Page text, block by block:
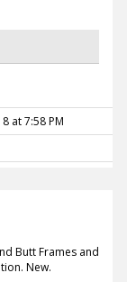
at 7:58 PM
Butt Frames and
New.